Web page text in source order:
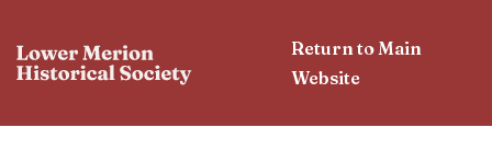
Return to Main
Website